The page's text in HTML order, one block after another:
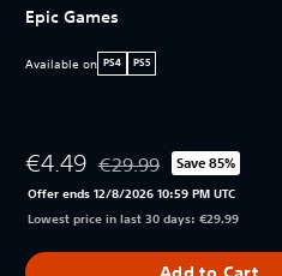
Epic Games
Available on PS4 PS5
€4.49 Discounted from
€29.99 Save 85%
Offer ends 12/8/2026 10:59 PM UTC
Lowest price in last 30 days: €29.99